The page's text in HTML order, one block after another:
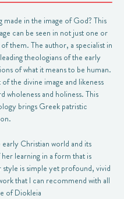
in the image of God? This
can be seen in not just one or
them. The author, a specialist in
theologians of the early
of what it means to be human.
the divine image and likeness
wholeness and holiness. This
brings Greek patristic
Christian world and its
learning in a form that is
is simple yet profound, vivid
that I can recommend with all
of Diokleia